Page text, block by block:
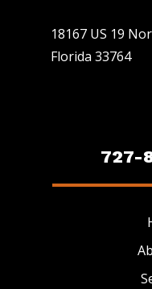
18167 US 19
Florida 33764
727-